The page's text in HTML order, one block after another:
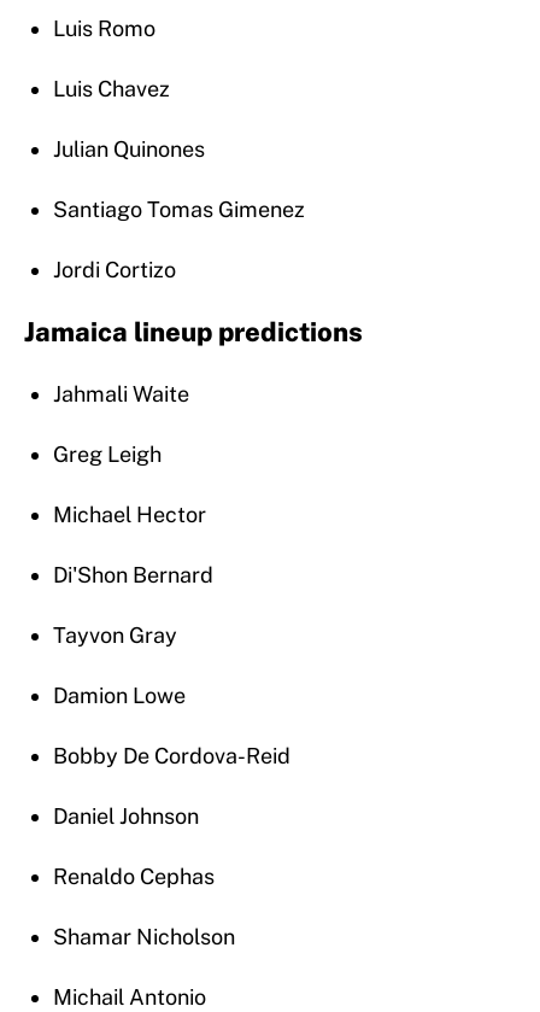
Luis Romo
Luis Chavez
Julian Quinones
Santiago Tomas Gimenez
Jordi Cortizo
Jamaica lineup predictions
Jahmali Waite
Greg Leigh
Michael Hector
Di'Shon Bernard
Tayvon Gray
Damion Lowe
Bobby De Cordova-Reid
Daniel Johnson
Renaldo Cephas
Shamar Nicholson
Michail Antonio